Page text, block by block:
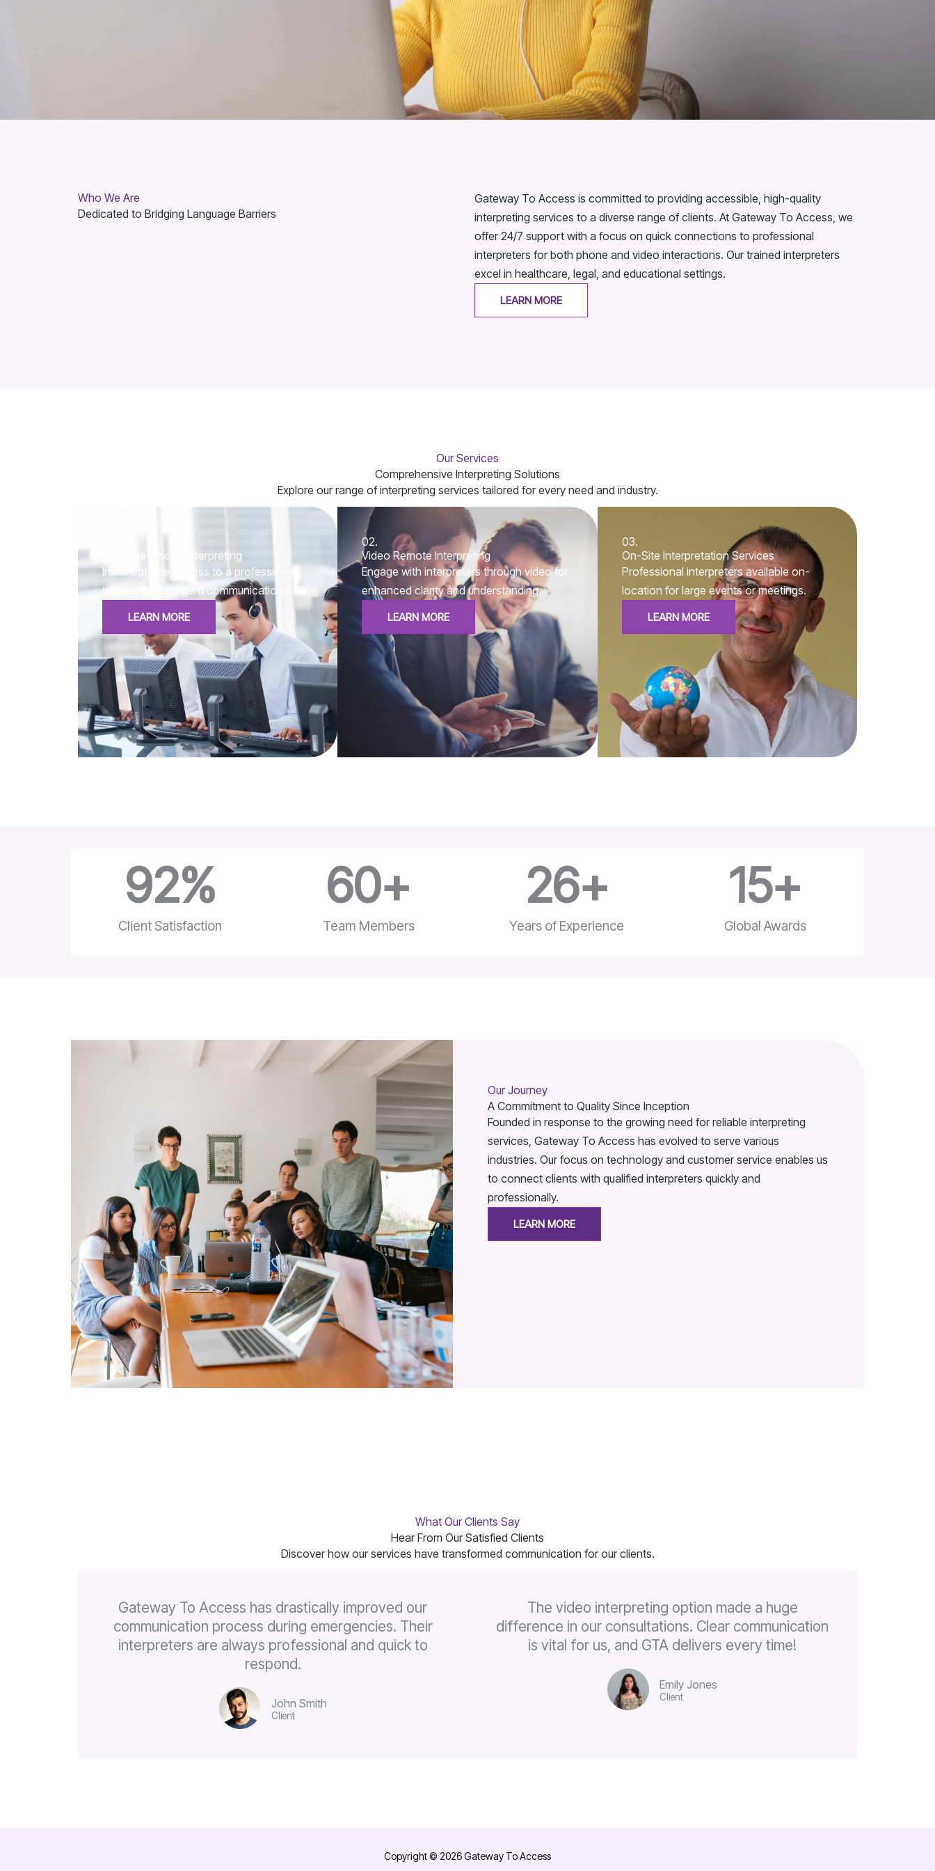
Who We Are
Dedicated to Bridging Language Barriers
Gateway To Access is committed to providing accessible, high-quality
interpreting services to a diverse range of clients. At Gateway To Access, we
offer 24/7 support with a focus on quick connections to professional
interpreters for both phone and video interactions. Our trained interpreters
excel in healthcare, legal, and educational settings.
LEARN MORE
Our Services
Comprehensive Interpreting Solutions
Explore our range of interpreting services tailored for every need and industry.
Over-the-Phone Interpreting
Instant phone access to a professional
interpreter for urgent communications.
LEARN MORE
02.
Video Remote Interpreting
Engage with interpreters through video for
enhanced clarity and understanding.
LEARN MORE
03.
On-Site Interpretation Services
Professional interpreters available on-
location for large events or meetings.
LEARN MORE
Client Satisfaction
92%
Team Members
60+
Years of Experience
26+
Global Awards
15+
Our Journey
A Commitment to Quality Since Inception
Founded in response to the growing need for reliable interpreting
services, Gateway To Access has evolved to serve various
industries. Our focus on technology and customer service enables us
to connect clients with qualified interpreters quickly and
professionally.
LEARN MORE
What Our Clients Say
Hear From Our Satisfied Clients
Discover how our services have transformed communication for our clients.
Gateway To Access has drastically improved our
communication process during emergencies. Their
interpreters are always professional and quick to
respond.
John Smith
Client
The video interpreting option made a huge
difference in our consultations. Clear communication
is vital for us, and GTA delivers every time!
Emily Jones
Client
Copyright © 2026 Gateway To Access